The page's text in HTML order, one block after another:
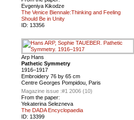
Evgeniya Kikodze
The Venice Biennale:Thinking and Feeling
Should Be in Unity
ID: 13356
Arp Hans
Pathetic Symmetry
1916–1917
Embroidery 76 by 65 cm
Centre Georges Pompidou, Paris
Magazine issue :#1 2006 (10)
From the paper:
Yekaterina Selezneva
The DADA Encyclopaedia
ID: 13399